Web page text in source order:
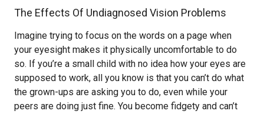
The Effects Of Undiagnosed Vision Problems
Imagine trying to focus on the words on a page when
your eyesight makes it physically uncomfortable to do
so. If you’re a small child with no idea how your eyes are
supposed to work, all you know is that you can’t do what
the grown-ups are asking you to do, even while your
peers are doing just fine. You become fidgety and can’t